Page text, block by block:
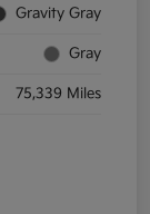
Gravity Gray
Gray
75,339 Miles